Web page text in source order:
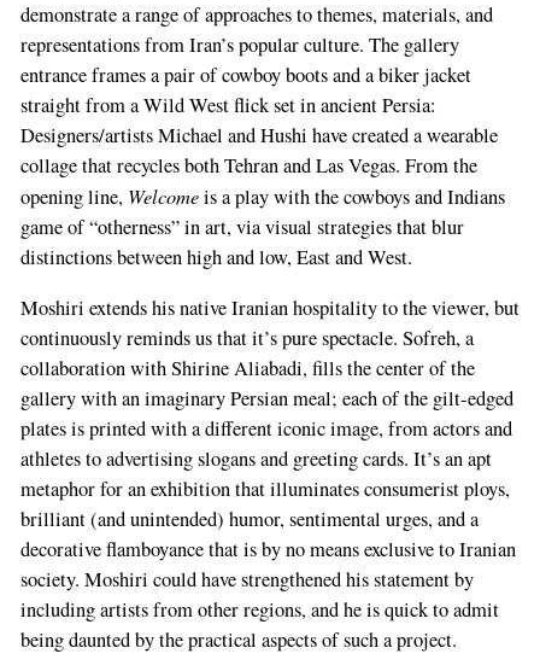
demonstrate a range of approaches to themes, materials, and
representations from Iran’s popular culture. The gallery
entrance frames a pair of cowboy boots and a biker jacket
straight from a Wild West flick set in ancient Persia:
Designers/artists Michael and Hushi have created a wearable
collage that recycles both Tehran and Las Vegas. From the
opening line, Welcomeis a play with the cowboys and Indians
game of “otherness” in art, via visual strategies that blur
distinctions between high and low, East and West.
Moshiri extends his native Iranian hospitality to the viewer, but
continuously reminds us that it’s pure spectacle. Sofreh, a
collaboration with Shirine Aliabadi, fills the center of the
gallery with an imaginary Persian meal; each of the gilt-edged
plates is printed with a different iconic image, from actors and
athletes to advertising slogans and greeting cards. It’s an apt
metaphor for an exhibition that illuminates consumerist ploys,
brilliant (and unintended) humor, sentimental urges, and a
decorative flamboyance that is by no means exclusive to Iranian
society. Moshiri could have strengthened his statement by
including artists from other regions, and he is quick to admit
being daunted by the practical aspects of such a project.